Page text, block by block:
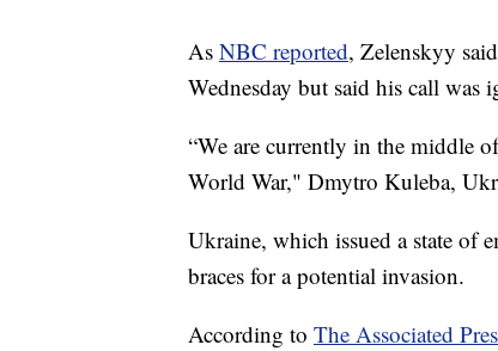
As NBC reported, Zelenskyy
Wednesday but said his call was
“We are currently in the middle
World War," Dmytro Kuleba,
Ukraine, which issued a state of
braces for a potential invasion.
According to The Associated